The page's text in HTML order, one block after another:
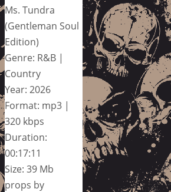
Ms. Tundra
(Gentleman Soul
Edition)
Genre: R&B |
Country
Year: 2026
Format: mp3 |
320 kbps
Duration:
00:17:11
Size: 39 Mb
props by